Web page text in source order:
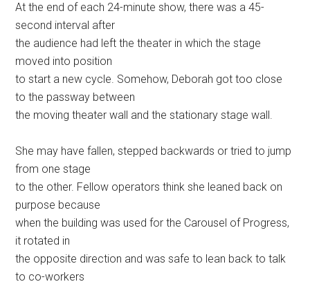
At the end of each 24-minute show, there was a 45-
second interval after
the audience had left the theater in which the stage
moved into position
to start a new cycle. Somehow, Deborah got too close
to the passway between
the moving theater wall and the stationary stage wall.
She may have fallen, stepped backwards or tried to jump
from one stage
to the other. Fellow operators think she leaned back on
purpose because
when the building was used for the Carousel of Progress,
it rotated in
the opposite direction and was safe to lean back to talk
to co-workers